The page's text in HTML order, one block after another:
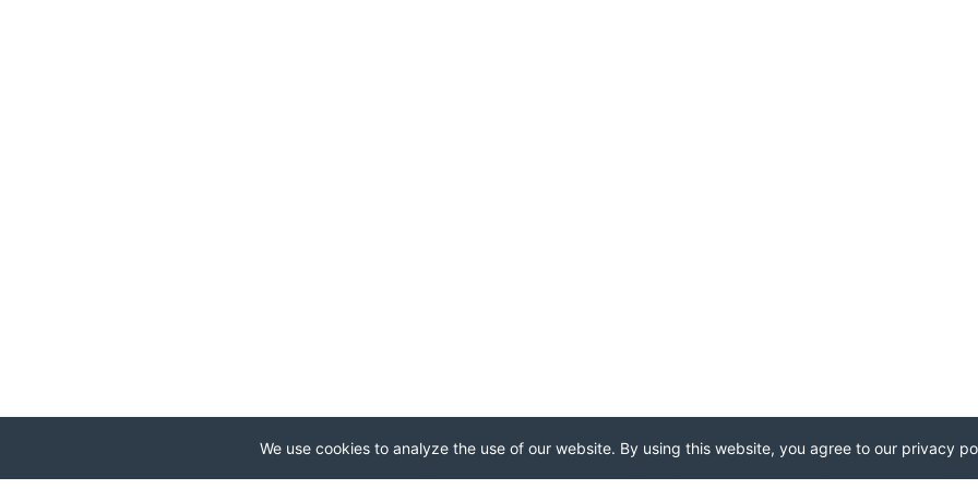
We use cookies to analyze the use of our website. By using this website, you agree to our privacy